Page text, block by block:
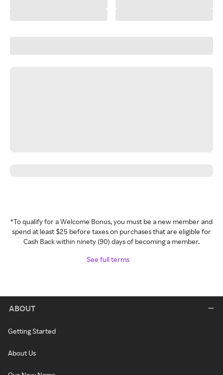
*To qualify for a Welcome Bonus, you must be a new member and
spend at least $25 before taxes on purchases that are eligible for
Cash Back within ninety (90) days of becoming a member.
See full terms
ABOUT
Getting Started
About Us